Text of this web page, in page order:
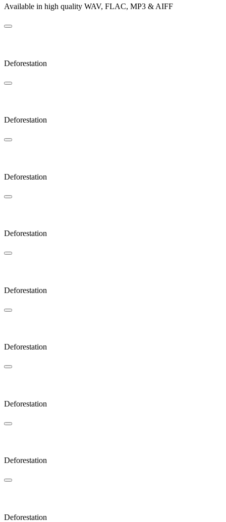
Available in high quality WAV, FLAC, MP3 & AIFF
Deforestation
Deforestation
Deforestation
Deforestation
Deforestation
Deforestation
Deforestation
Deforestation
Deforestation